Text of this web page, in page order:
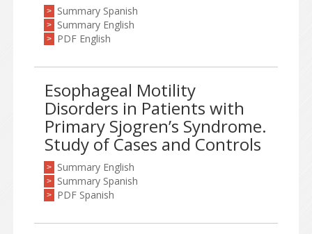
> Summary Spanish
> Summary English
> PDF English
Esophageal Motility
Disorders in Patients with
Primary Sjogren’s Syndrome.
Study of Cases and Controls
> Summary English
> Summary Spanish
> PDF Spanish